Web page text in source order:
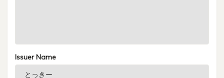
Issuer Name